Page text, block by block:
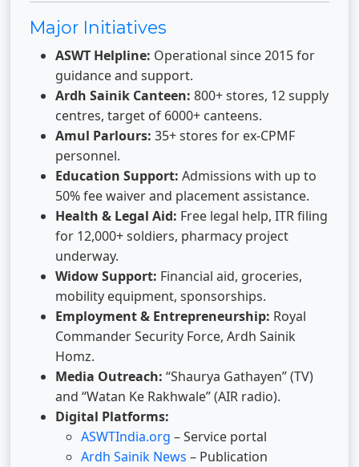
Major Initiatives
ASWT Helpline: Operational since 2015 for
guidance and support.
Ardh Sainik Canteen: 800+ stores, 12 supply
centres, target of 6000+ canteens.
Amul Parlours: 35+ stores for ex-CPMF
personnel.
Education Support: Admissions with up to
50% fee waiver and placement assistance.
Health & Legal Aid: Free legal help, ITR filing
for 12,000+ soldiers, pharmacy project
underway.
Widow Support: Financial aid, groceries,
mobility equipment, sponsorships.
Employment & Entrepreneurship: Royal
Commander Security Force, Ardh Sainik
Homz.
Media Outreach: “Shaurya Gathayen” (TV)
and “Watan Ke Rakhwale” (AIR radio).
Digital Platforms:
ASWTIndia.org – Service portal
Ardh Sainik News – Publication